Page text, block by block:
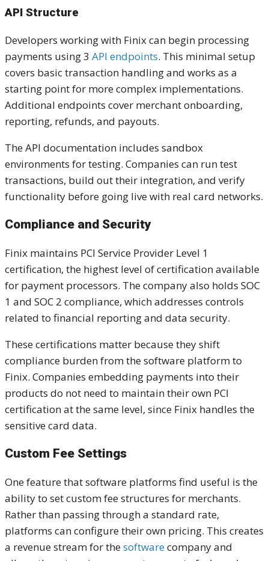
API Structure
Developers working with Finix can begin processing
payments using 3 API endpoints. This minimal setup
covers basic transaction handling and works as a
starting point for more complex implementations.
Additional endpoints cover merchant onboarding,
reporting, refunds, and payouts.
The API documentation includes sandbox
environments for testing. Companies can run test
transactions, build out their integration, and verify
functionality before going live with real card networks.
Compliance and Security
Finix maintains PCI Service Provider Level 1
certification, the highest level of certification available
for payment processors. The company also holds SOC
1 and SOC 2 compliance, which addresses controls
related to financial reporting and data security.
These certifications matter because they shift
compliance burden from the software platform to
Finix. Companies embedding payments into their
products do not need to maintain their own PCI
certification at the same level, since Finix handles the
sensitive card data.
Custom Fee Settings
One feature that software platforms find useful is the
ability to set custom fee structures for merchants.
Rather than passing through a standard rate,
platforms can configure their own pricing. This creates
a revenue stream for thesoftware company and